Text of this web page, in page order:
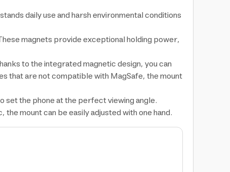
daily use and harsh environmental conditions
magnets provide exceptional holding power,
to the integrated magnetic design, you can
that are not compatible with MagSafe, the mount
set the phone at the perfect viewing angle.
mount can be easily adjusted with one hand.